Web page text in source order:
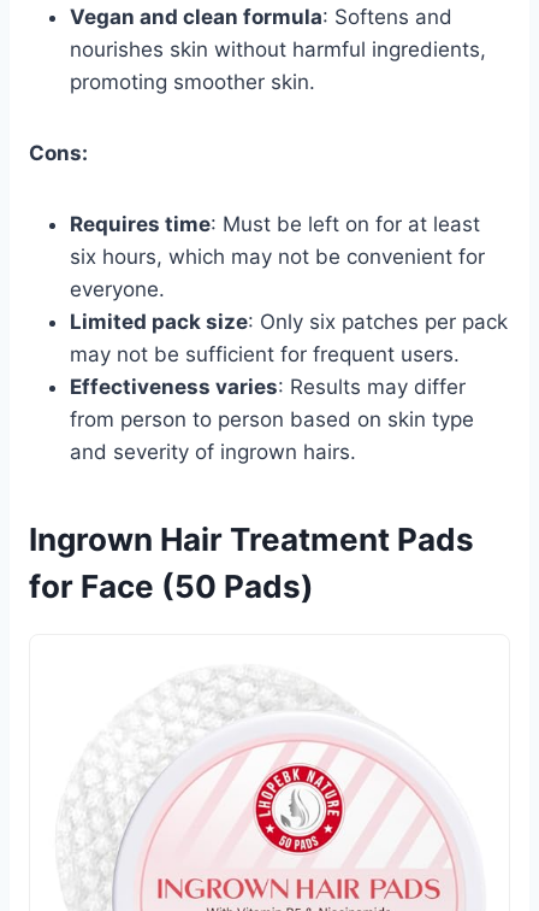
Vegan and clean formula: Softens and
nourishes skin without harmful ingredients,
promoting smoother skin.
Cons:
Requires time: Must be left on for at least
six hours, which may not be convenient for
everyone.
Limited pack size: Only six patches per pack
may not be sufficient for frequent users.
Effectiveness varies: Results may differ
from person to person based on skin type
and severity of ingrown hairs.
Ingrown Hair Treatment Pads
for Face (50 Pads)